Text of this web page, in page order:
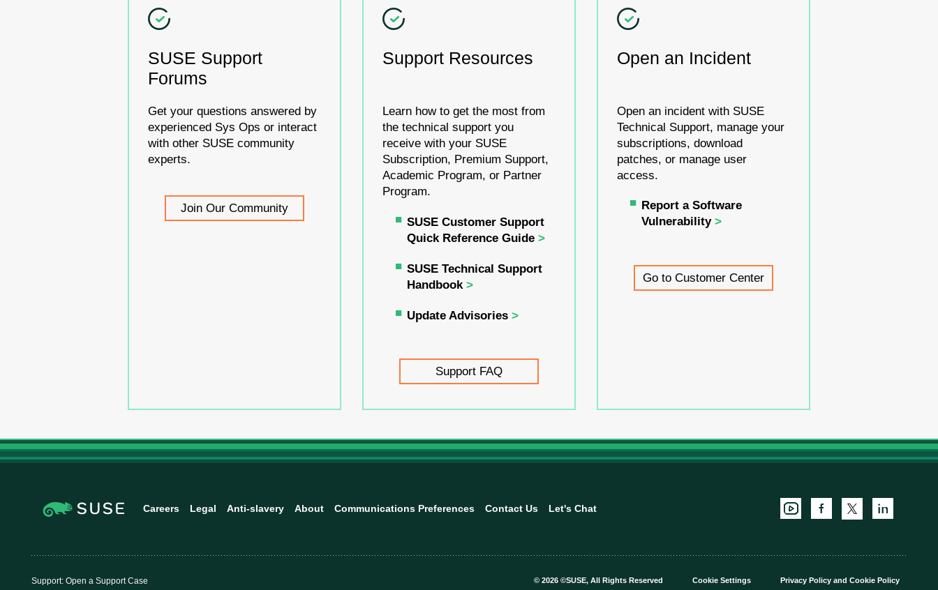
SUSE Support
Forums
Get your questions answered by
experienced Sys Ops or interact
with other SUSE community
experts.
Join Our Community
Support Resources
Learn how to get the most from
the technical support you
receive with your SUSE
Subscription, Premium Support,
Academic Program, or Partner
Program.
SUSE Customer Support
Quick Reference Guide
SUSE Technical Support
Handbook
Update Advisories
Support FAQ
Open an Incident
Open an incident with SUSE
Technical Support, manage your
subscriptions, download
patches, or manage user
access.
Report a Software
Vulnerability
Go to Customer Center
Careers Legal Anti-slavery About Communications Preferences Contact Us Let's Chat
Support: Open a Support Case © 2026 ©SUSE, All Rights Reserved Cookie Settings Privacy Policy and Cookie Policy